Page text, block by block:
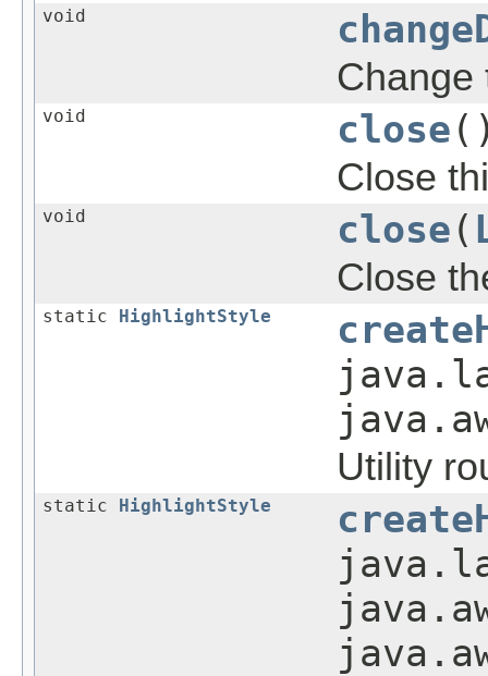
void
Change
void close
Close
void close(
Close
static HighlightStyle
Utility
static HighlightStyle